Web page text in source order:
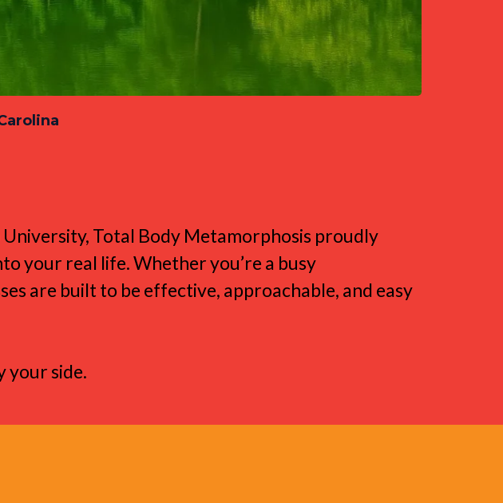
Total Body Metamorphosis proudly
your real life. Whether you’re a busy
are built to be effective, approachable, and easy
your side.